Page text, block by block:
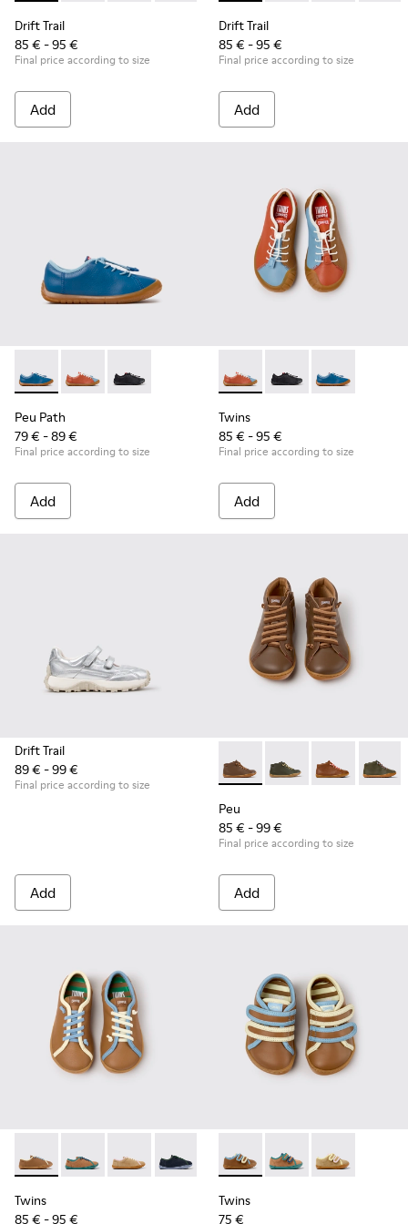
Drift Trail
85 € - 95 €
Final price according to size
Add
Drift Trail
85 € - 95 €
Final price according to size
Add
Peu Path - K800707-002 - Blue Leather Sneakers for
Peu Path - K800707-008 - Multicolor Leather
Peu Path - K800707-007 - Black Leather
Peu Path
79 € - 89 €
Final price according to size
Add
Twins - K800707-008 -
Twins - K800707-
Twins -
Twins
85 € - 95 €
Final price according to size
Add
Drift Trail
89 € - 99 €
Final price according to size
Add
Peu - 90019-131 - Brown
Peu - 90019-130 -
Peu - 90019-
Peu -
Peu
85 € - 99 €
Final price according to size
Add
Twins - K800663-007 - Multicolor Leather Shoes for
Twins - K800663-004
Twins - K800663-003
Twins - K800663-002
Twins - K800663-001
Twins
85 € - 95 €
Twins - K800666-008 -
Twins - K800666-
Twins -
Twins
75 €